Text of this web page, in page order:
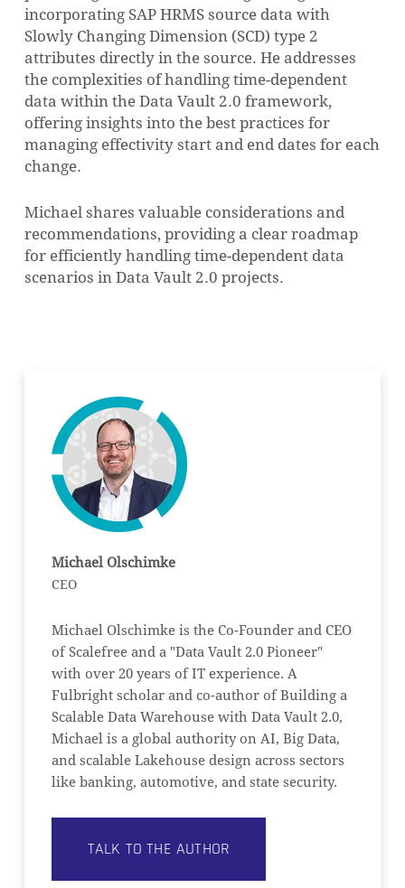
incorporating SAP HRMS source data with
Slowly Changing Dimension (SCD) type 2
attributes directly in the source. He addresses
the complexities of handling time-dependent
data within the Data Vault 2.0 framework,
offering insights into the best practices for
managing effectivity start and end dates for each
change.
Michael shares valuable considerations and
recommendations, providing a clear roadmap
for efficiently handling time-dependent data
scenarios in Data Vault 2.0 projects.
Michael Olschimke
CEO
Michael Olschimke is the Co-Founder and CEO
of Scalefree and a "Data Vault 2.0 Pioneer"
with over 20 years of IT experience. A
Fulbright scholar and co-author of Building a
Scalable Data Warehouse with Data Vault 2.0,
Michael is a global authority on AI, Big Data,
and scalable Lakehouse design across sectors
like banking, automotive, and state security.
TALK TO THE AUTHOR